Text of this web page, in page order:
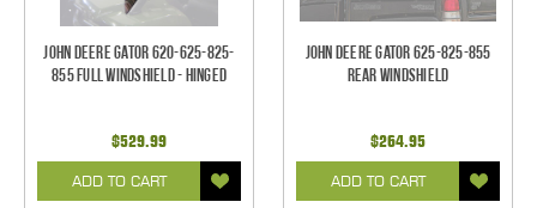
John Deere Gator 620-625-825-
855 Full Windshield - Hinged
$529.99
ADD TO CART
John Deere Gator 625-825-855
Rear Windshield
$264.95
ADD TO CART